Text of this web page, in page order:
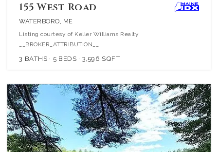
155 West Road
WATERBORO, ME
Listing courtesy of Keller Williams Realty
__BROKER_ATTRIBUTION__
3 BATHS 5 BEDS 3,596 SQFT